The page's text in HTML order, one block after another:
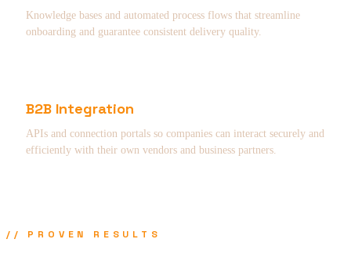
Knowledge bases and automated process flows that streamline
onboarding and guarantee consistent delivery quality.
B2B Integration
APIs and connection portals so companies can interact securely and
efficiently with their own vendors and business partners.
// PROVEN RESULTS